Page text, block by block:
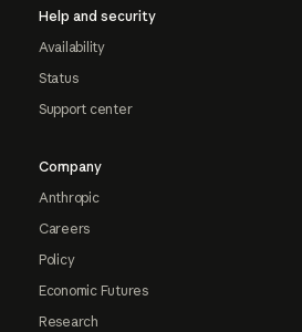
Help and security
Availability
Status
Support center
Company
Anthropic
Careers
Policy
Economic Futures
Research